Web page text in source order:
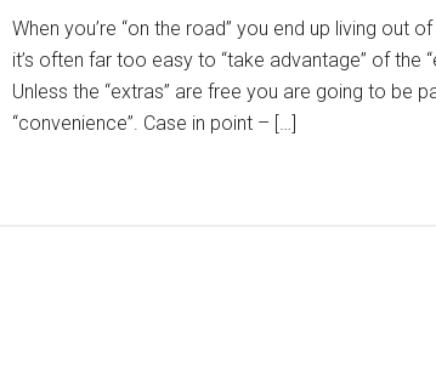
When you’re “on the road” you end up living out
it’s often far too easy to “take advantage” of the
Unless the “extras” are free you are going to be
“convenience”. Case in point – […]